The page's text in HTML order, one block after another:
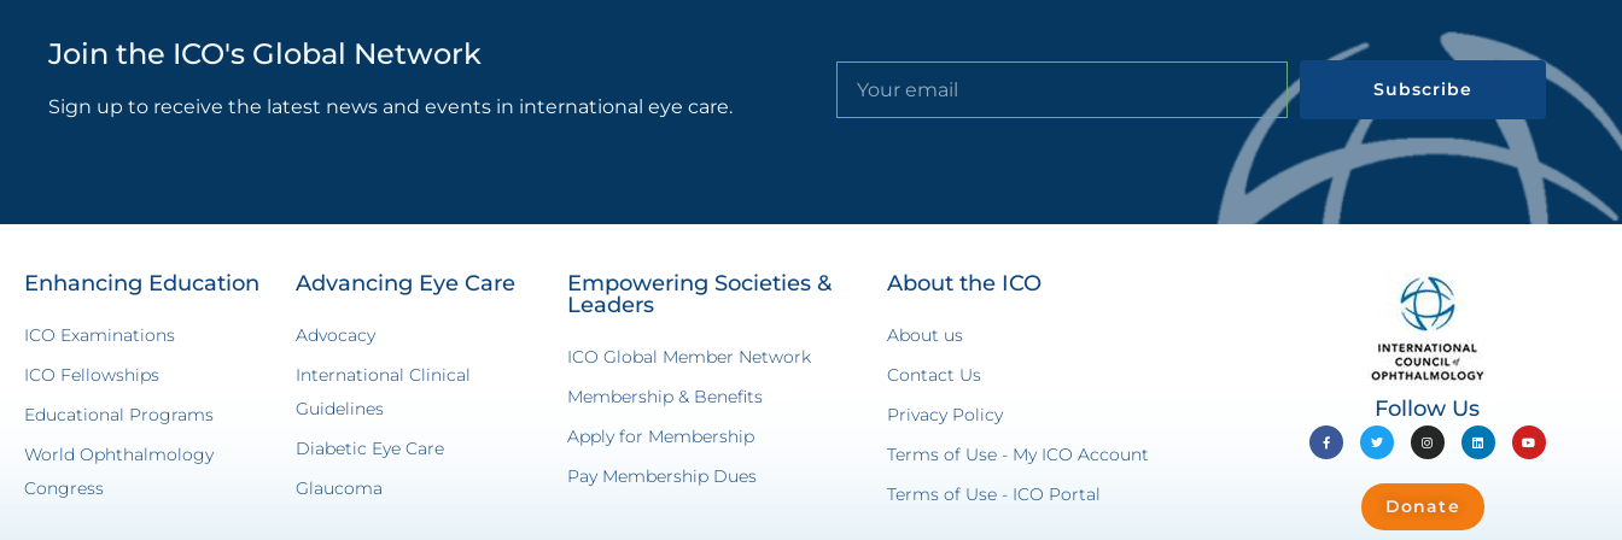
Join the ICO's Global Network
Sign up to receive the latest news and events in international eye care.
Subscribe
Enhancing Education
ICO Examinations
ICO Fellowships
Educational Programs
World Ophthalmology
Congress
Advancing Eye Care
Advocacy
International Clinical
Guidelines
Diabetic Eye Care
Glaucoma
Empowering Societies &
Leaders
ICO Global Member Network
Membership & Benefits
Apply for Membership
Pay Membership Dues
About the ICO
About us
Contact Us
Privacy Policy
Terms of Use - My ICO Account
Terms of Use - ICO Portal
Follow Us
Donate